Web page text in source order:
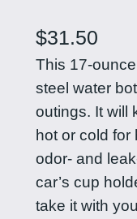
$31.50
This 17-
steel water
outings. It will
hot or cold for
odor- and
car’s cup
take it with